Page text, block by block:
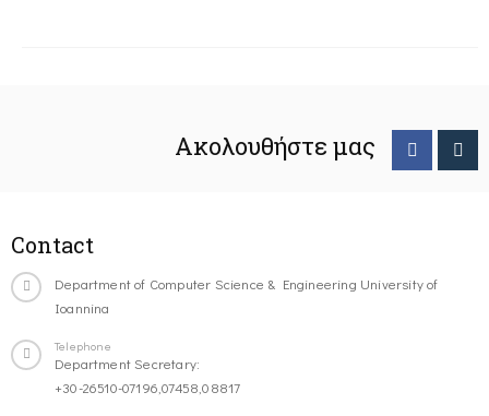
Ακολουθήστε μας
Contact
Department of Computer Science & Engineering University of
Ioannina
Telephone
Department Secretary:
+30-26510-07196,07458,08817